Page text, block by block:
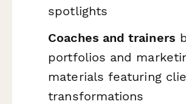
spotlights
Coaches and trainers
portfolios and
materials featuring
transformations